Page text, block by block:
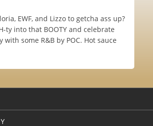
EWF, and Lizzo to getcha ass up?
ty into that BOOTY and celebrate
with some R&B by POC. Hot sauce